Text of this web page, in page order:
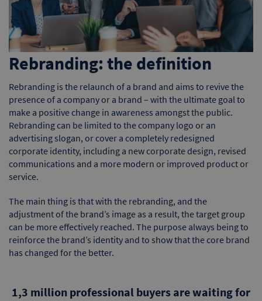
Rebranding: the definition
Rebranding is the relaunch of a brand and aims to revive the
presence of a company or a brand – with the ultimate goal to
make a positive change in awareness amongst the public.
Rebranding can be limited to the company logo or an
advertising slogan, or cover a completely redesigned
corporate identity, including a new corporate design, revised
communications and a more modern or improved product or
service.
The main thing is that with the rebranding, and the
adjustment of the brand’s image as a result, the target group
can be more effectively reached. The purpose always being to
reinforce the brand’s identity and to show that the core brand
has changed for the better.
1,3 million professional buyers are waiting for